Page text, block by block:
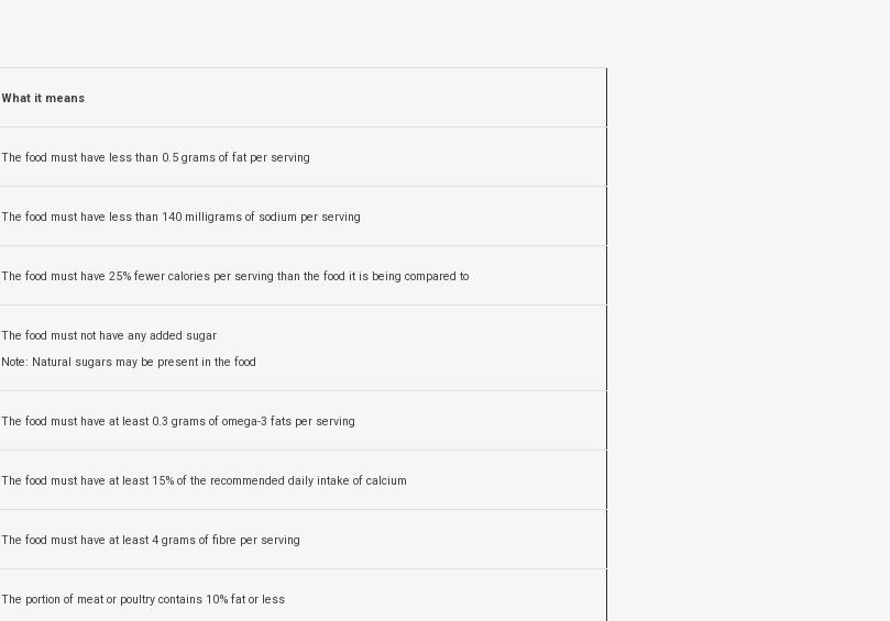
What it means
The food must have less than 0.5 grams of fat per serving
The food must have less than 140 milligrams of sodium per serving
The food must have 25% fewer calories per serving than the food it is being compared to
The food must not have any added sugar
Note: Natural sugars may be present in the food
The food must have at least 0.3 grams of omega-3 fats per serving
The food must have at least 15% of the recommended daily intake of calcium
The food must have at least 4 grams of fibre per serving
The portion of meat or poultry contains 10% fat or less